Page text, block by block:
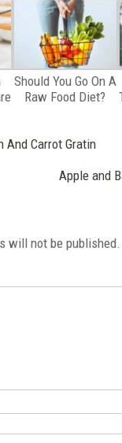
Should You Go On A
Raw Food Diet?
And Carrot Gratin
Apple and
will not be published.